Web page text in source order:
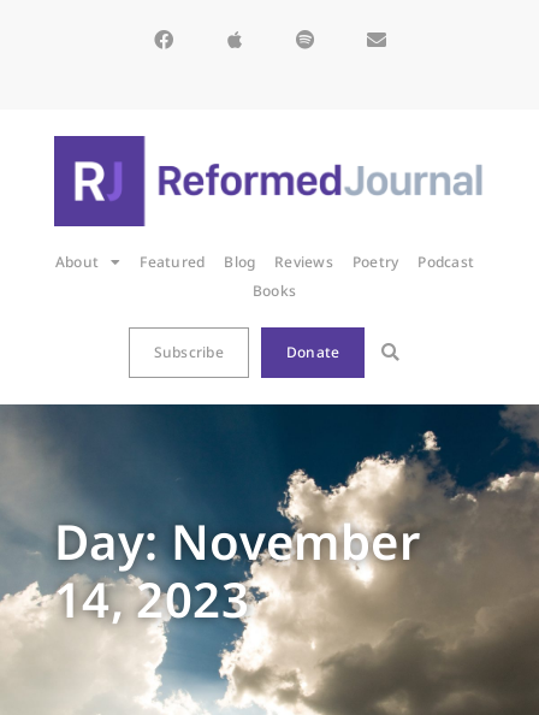
About Featured Blog Reviews Poetry
Podcast
Books
Subscribe Donate
Day: November
14, 2023